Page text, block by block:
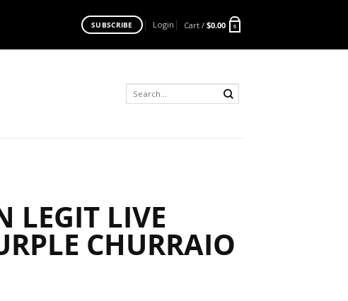
SUBSCRIBE Login Cart / $0.00 0
LEGIT LIVE
CHURRAIO